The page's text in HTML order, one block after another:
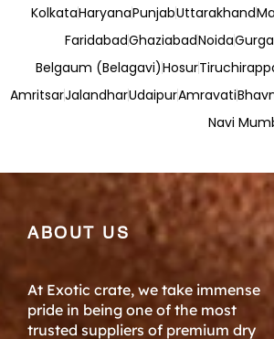
KolkataHaryanaPunjabUttarakhand
FaridabadGhaziabadNoida
Belgaum (Belagavi)Hosur
AmritsarJalandharUdaipurAmravati
Navi
ABOUT US
At Exotic crate, we take immense
pride in being one of the most
trusted suppliers of premium dry